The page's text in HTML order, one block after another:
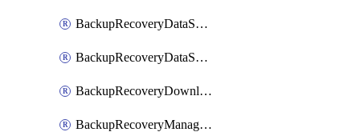
BackupRecoveryDataSourceConnection
BackupRecoveryDataSourceConnectorPatch
BackupRecoveryDownloadFilesFolders
BackupRecoveryManagerCancelClusterUpgrades